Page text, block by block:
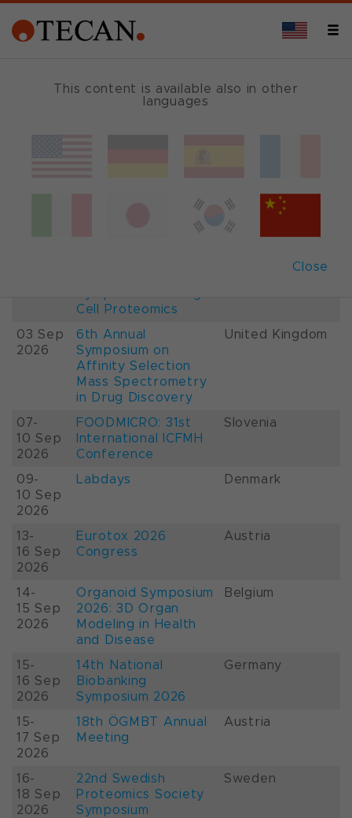
This content is available also in other
languages
Close
Events and Shows
France
Cell Proteomics
03 Sep
2026
6th Annual
Symposium on
Affinity Selection
Mass Spectrometry
in Drug Discovery
United Kingdom
07-
10 Sep
2026
FOODMICRO: 31st
International ICFMH
Conference
Slovenia
09-
10 Sep
2026
Labdays Denmark
13-
16 Sep
2026
Eurotox 2026
Congress
Austria
14-
15 Sep
2026
Organoid Symposium
2026: 3D Organ
Modeling in Health
and Disease
Belgium
15-
16 Sep
2026
14th National
Biobanking
Symposium 2026
Germany
15-
17 Sep
2026
18th ÖGMBT Annual
Meeting
Austria
16-
18 Sep
2026
22nd Swedish
Proteomics Society
Symposium
Sweden